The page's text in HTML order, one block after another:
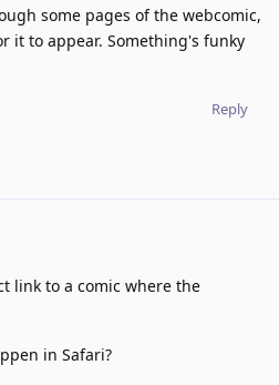
some pages of the webcomic,
it to appear. Something's funky
Reply
link to a comic where the
in Safari?